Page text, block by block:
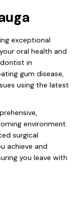
exceptional
oral health and
in
gum disease,
using the latest
environment.
surgical
achieve and
you leave with